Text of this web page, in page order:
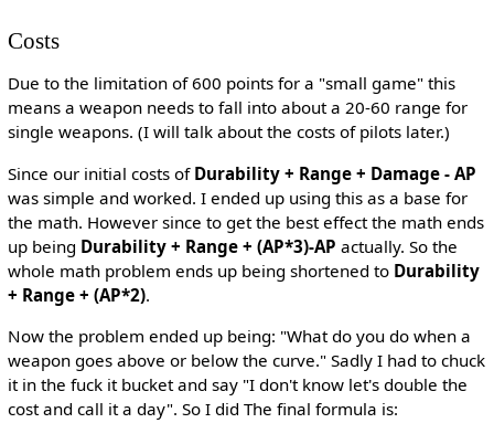
Costs
Due to the limitation of 600 points for a "small game" this
means a weapon needs to fall into about a 20-60 range for
single weapons. (I will talk about the costs of pilots later.)
Since our initial costs of Durability + Range + Damage - AP
was simple and worked. I ended up using this as a base for
the math. However since to get the best effect the math ends
up being Durability + Range + (AP*3)-AP actually. So the
whole math problem ends up being shortened to Durability
+ Range + (AP*2).
Now the problem ended up being: "What do you do when a
weapon goes above or below the curve." Sadly I had to chuck
it in the fuck it bucket and say "I don't know let's double the
cost and call it a day". So I did The final formula is: